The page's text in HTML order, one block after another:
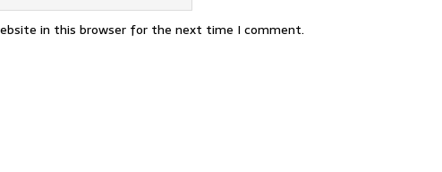
in this browser for the next time I comment.